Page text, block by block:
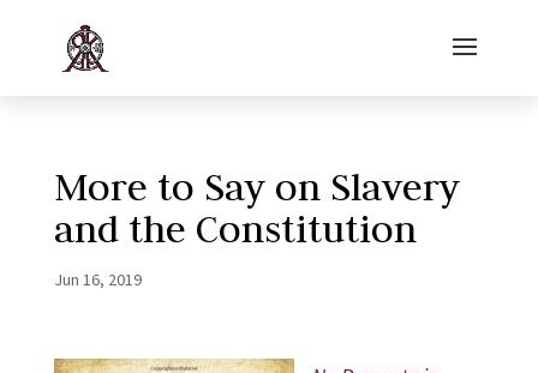
More to Say on Slavery
and the Constitution
Jun 16, 2019